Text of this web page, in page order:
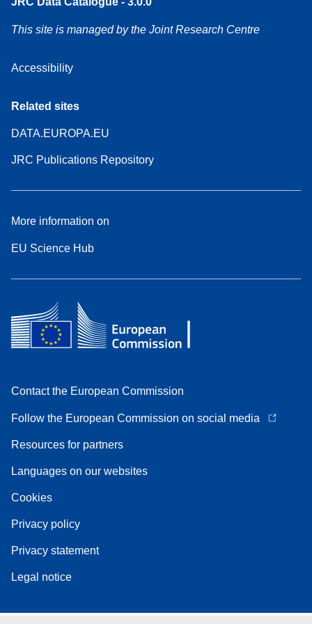
This site is managed by the Joint Research Centre
Accessibility
Related sites
DATA.EUROPA.EU
JRC Publications Repository
More information on
EU Science Hub
Contact the European Commission
Follow the European Commission on social media
Resources for partners
Languages on our websites
Cookies
Privacy policy
Privacy statement
Legal notice